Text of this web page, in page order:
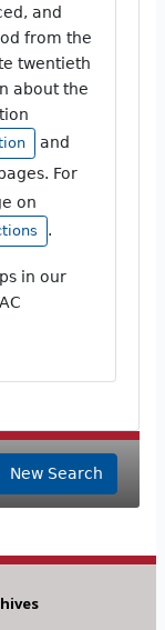
and
from the
twentieth
about the
and
For
on
.
in our
New Search